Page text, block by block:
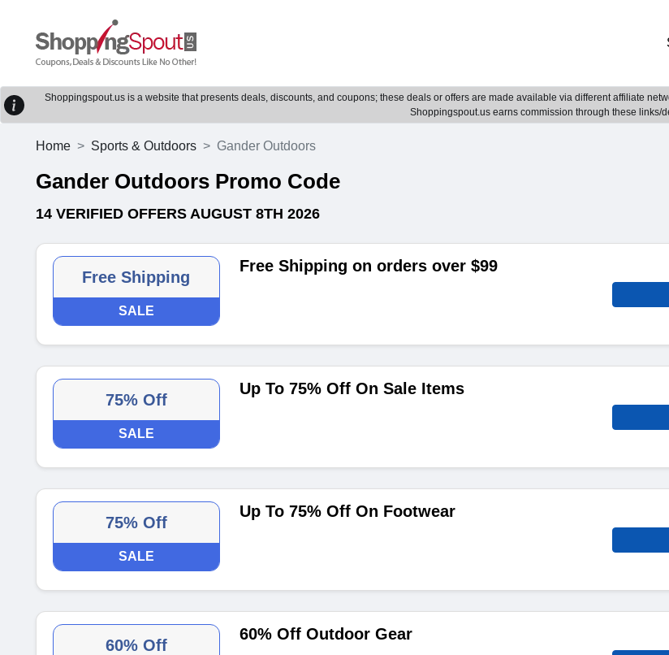
Shoppingspout.us is a website that presents deals, discounts, and coupons; these deals or offers are made available via different affiliate
Shoppingspout.us earns commission through these links/
Home Sports & Outdoors Gander Outdoors
Gander Outdoors Promo Code
14 VERIFIED OFFERS AUGUST 8TH 2026
Free Shipping
SALE
Free Shipping on orders over $99
75% Off
SALE
Up To 75% Off On Sale Items
75% Off
SALE
Up To 75% Off On Footwear
60% Off
60% Off Outdoor Gear